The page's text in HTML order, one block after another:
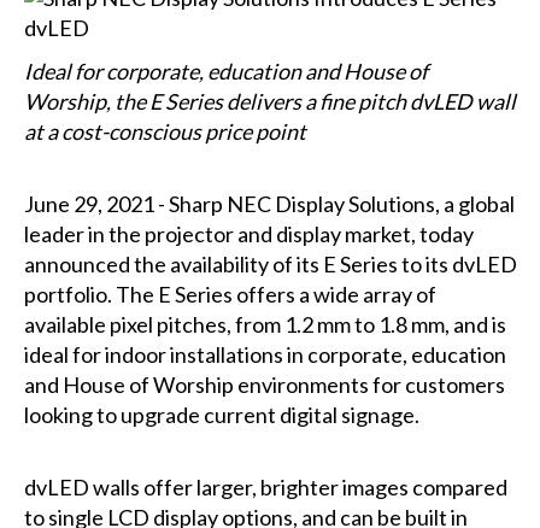
Ideal for corporate, education and House of
Worship, the E Series delivers a fine pitch dvLED wall
at a cost-conscious price point
June 29, 2021 - Sharp NEC Display Solutions, a global
leader in the projector and display market, today
announced the availability of its E Series to its dvLED
portfolio. The E Series offers a wide array of
available pixel pitches, from 1.2 mm to 1.8 mm, and is
ideal for indoor installations in corporate, education
and House of Worship environments for customers
looking to upgrade current digital signage.
dvLED walls offer larger, brighter images compared
to single LCD display options, and can be built in